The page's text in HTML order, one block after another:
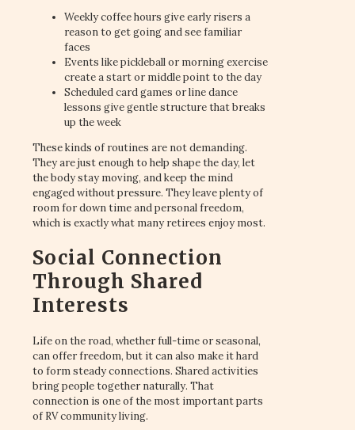
Weekly coffee hours give early risers a
reason to get going and see familiar
faces
Events like pickleball or morning exercise
create a start or middle point to the day
Scheduled card games or line dance
lessons give gentle structure that breaks
up the week
These kinds of routines are not demanding.
They are just enough to help shape the day, let
the body stay moving, and keep the mind
engaged without pressure. They leave plenty of
room for down time and personal freedom,
which is exactly what many retirees enjoy most.
Social Connection
Through Shared
Interests
Life on the road, whether full-time or seasonal,
can offer freedom, but it can also make it hard
to form steady connections. Shared activities
bring people together naturally. That
connection is one of the most important parts
of RV community living.